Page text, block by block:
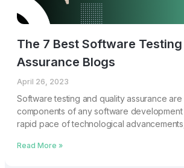
The 7 Best Software
Assurance Blogs
April 26, 2023
Software testing and quality assurance are
components of any software development
rapid pace of technological advancements,
Read More »